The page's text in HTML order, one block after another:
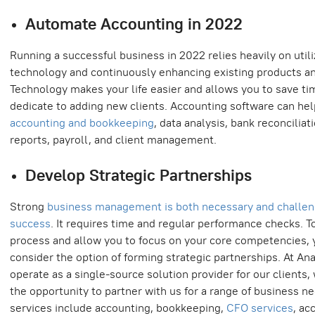
Automate Accounting in 2022
Running a successful business in 2022 relies heavily on
technology and continuously enhancing existing products
Technology makes your life easier and allows you to save
dedicate to adding new clients. Accounting software can
accounting and bookkeeping, data analysis, bank
reports, payroll, and client management.
Develop Strategic Partnerships
Strong business management is both necessary and
success. It requires time and regular performance checks.
process and allow you to focus on your core competencies,
consider the option of forming strategic partnerships. At
operate as a single-source solution provider for our clients,
the opportunity to partner with us for a range of business
services include accounting, bookkeeping, CFO services,